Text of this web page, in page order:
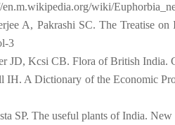
en.m.wikipedia.org/wiki/
A, Pakrashi SC. The Treatise
3
JD, Kcsi CB. Flora of British India.
IH. A Dictionary of the Economic
SP. The useful plants of India.